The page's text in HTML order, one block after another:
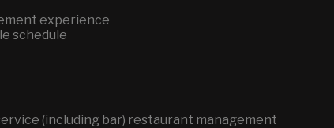
experience
schedule
(including bar) restaurant management